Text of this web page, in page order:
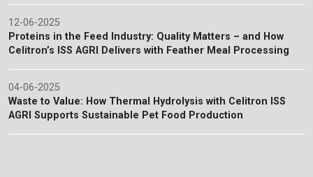
12-06-2025
Proteins in the Feed Industry: Quality Matters – and How
Celitron’s ISS AGRI Delivers with Feather Meal Processing
04-06-2025
Waste to Value: How Thermal Hydrolysis with Celitron ISS
AGRI Supports Sustainable Pet Food Production